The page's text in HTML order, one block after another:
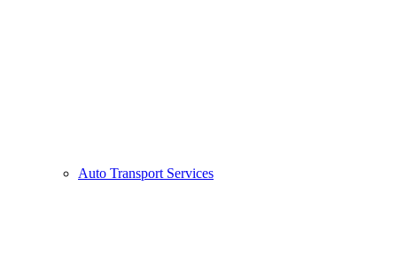
Auto Transport Services